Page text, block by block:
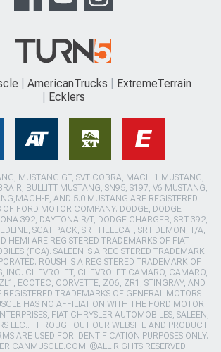
AmericanTrucks
ExtremeTerrain
Ecklers
MUSTANG GT, SVT COBRA, MACH 1 MUSTANG,
R, BULLITT MUSTANG, SN95, S197, V6 MUSTANG,
E, AND 5.0 MUSTANG ARE REGISTERED
OF FORD MOTOR COMPANY. DODGE, DODGE
392, DAYTONA R/T, DODGE CHARGER, SRT 392,
SCAT PACK, SRT HELLCAT, SRT DEMON, T/A,
HEMI ARE REGISTERED TRADEMARKS OF FIAT
(FCA). SALEEN IS A REGISTERED TRADEMARK
ROUSH IS A REGISTERED TRADEMARK OF
INC. CHEVROLET, CHEVROLET CAMARO, CAMARO,
ECOTEC, CORVETTE, ZO6, ZR1, STINGRAY, AND
REGISTERED TRADEMARKS OF GENERAL MOTORS
HAS NO AFFILIATION WITH THE FORD MOTOR
FIAT CHRYSLER AUTOMOBILES, SALEEN,
LLC.. THROUGHOUT OUR WEBSITE AND PRODUCT
ARE USED FOR IDENTIFICATION PURPOSES ONLY.
®ALL RIGHTS RESERVED